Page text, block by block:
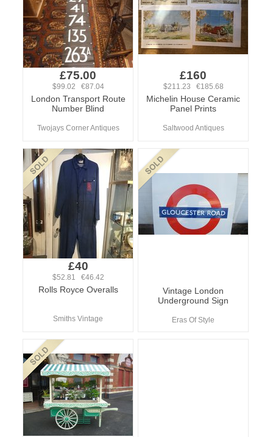
£75.00
$99.02 €87.04
London Transport Route
Number Blind
Twojays Corner Antiques
£160
$211.23 €185.68
Michelin House Ceramic
Panel Prints
Saltwood Antiques
£40
$52.81 €46.42
Rolls Royce Overalls
Smiths Vintage
Vintage London
Underground Sign
Eras Of Style